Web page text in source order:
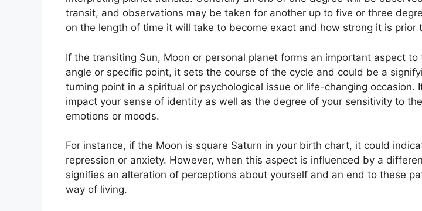
transit, and observations may be taken for another up to five or three
on the length of time it will take to become exact and how strong it is prior
If the transiting Sun, Moon or personal planet forms an important aspect to
angle or specific point, it sets the course of the cycle and could be a
turning point in a spiritual or psychological issue or life-changing occasion.
impact your sense of identity as well as the degree of your sensitivity to the
emotions or moods.
For instance, if the Moon is square Saturn in your birth chart, it could
repression or anxiety. However, when this aspect is influenced by a
signifies an alteration of perceptions about yourself and an end to these
way of living.